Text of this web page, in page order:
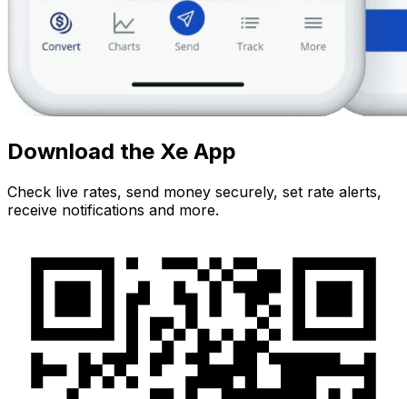
Download the Xe App
Check live rates, send money securely, set rate alerts,
receive notifications and more.